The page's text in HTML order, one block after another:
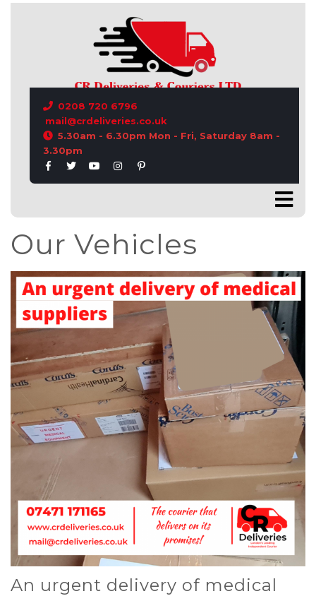
0208 720 6796
mail@crdeliveries.co.uk
5.30am - 6.30pm Mon - Fri, Saturday 8am -
3.30pm
CONTACT US
Our Vehicles
An urgent delivery of medical